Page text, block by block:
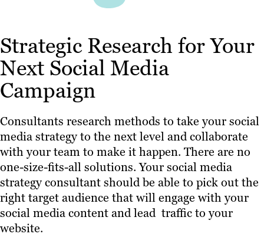
Strategic Research for Your
Next Social Media
Campaign
Consultants research methods to take your social
media strategy to the next level and collaborate
with your team to make it happen. There are no
one-size-fits-all solutions. Your social media
strategy consultant should be able to pick out the
right target audience that will engage with your
social media content and lead traffic to your
website.